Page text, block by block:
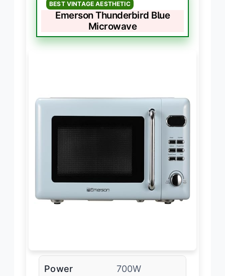
BEST VINTAGE AESTHETIC
Emerson Thunderbird Blue
Microwave
Power 700W